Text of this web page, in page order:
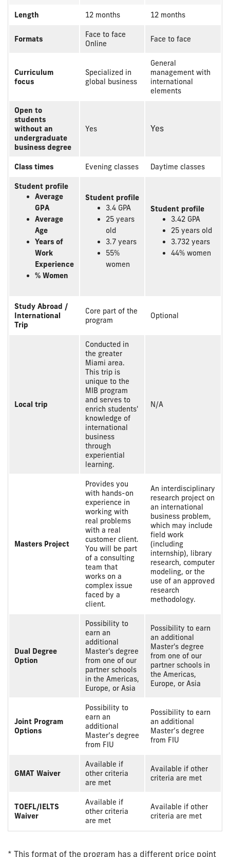
Length 12 months 12 months
Formats
Face to face
Online
Face to face
Curriculum
focus
Specialized in
global business
General
management with
international
elements
Open to
students
without an
undergraduate
business degree
Yes Yes
Class times Evening classes Daytime classes
Student profile
Average
GPA
Average
Age
Years of
Work
Experience
% Women
Student profile
3.4 GPA
25 years
old
3.7 years
55%
women
Student profile
3.42 GPA
25 years old
3.732 years
44% women
Study Abroad /
International
Trip
Core part of the
program
Optional
Local trip
Conducted in
the greater
Miami area.
This trip is
unique to the
MIB program
and serves to
enrich students'
knowledge of
international
business
through
experiential
learning.
N/A
Masters Project
Provides you
with hands-on
experience in
working with
real problems
with a real
customer client.
You will be part
of a consulting
team that
works on a
complex issue
faced by a
client.
An interdisciplinary
research project on
an international
business problem,
which may include
field work
(including
internship), library
research, computer
modeling, or the
use of an approved
research
methodology.
Dual Degree
Option
Possibility to
earn an
additional
Master's degree
from one of our
partner schools
in the Americas,
Europe, or Asia
Possibility to earn
an additional
Master's degree
from one of our
partner schools in
the Americas,
Europe, or Asia
Joint Program
Options
Possibility to
earn an
additional
Master’s degree
from FIU
Possibility to earn
an additional
Master’s degree
from FIU
GMAT Waiver
Available if
other criteria
are met
Available if other
criteria are met
TOEFL/IELTS
Waiver
Available if
other criteria
are met
Available if other
criteria are met
* This format of the program has a different price point